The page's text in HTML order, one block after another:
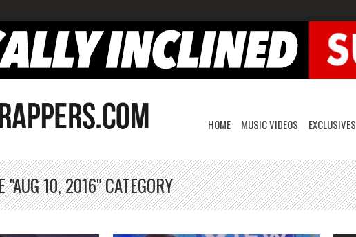
HOME MUSIC VIDEOS EXCLUSIVES
"AUG 10, 2016" CATEGORY